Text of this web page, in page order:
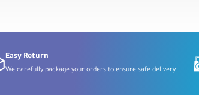
Easy Return
We carefully package your orders to ensure safe delivery.